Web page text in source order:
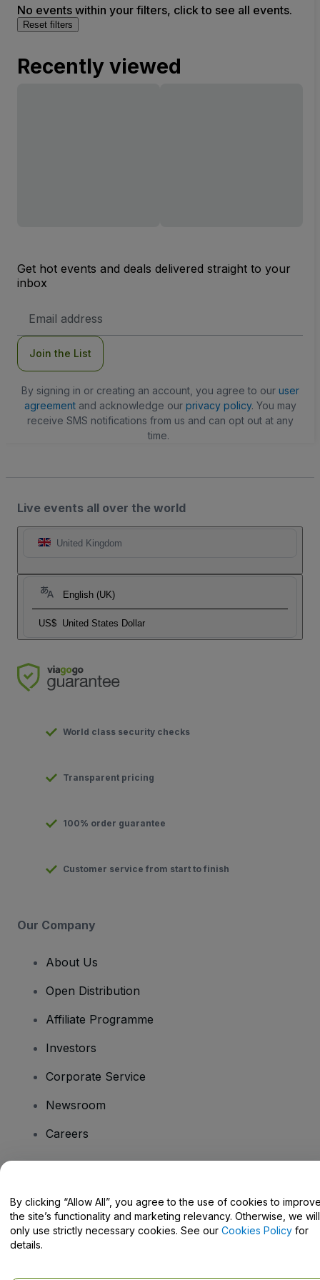
No events within your filters, click to see all events.
Reset filters
Recently viewed
Get hot events and deals delivered straight to your
inbox
Address
Join the List
By signing in or creating an account, you agree to our user
agreementand acknowledge our privacy policy. You may
receive SMS notifications from us and can opt out at any
time.
Live events all over the world
United Kingdom
English (UK)
US$ United States Dollar
World class security checks
Transparent pricing
100% order guarantee
Customer service from start to finish
Our Company
About Us
Open Distribution
Affiliate Programme
Investors
Corporate Service
Newsroom
Careers
Help Centre / Contact Us
By clicking “Allow All”, you agree to the use of cookies to
the site’s functionality and marketing relevancy. Otherwise, we will
only use strictly necessary cookies. See our Cookies Policy for
details.